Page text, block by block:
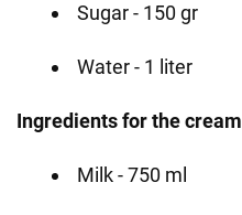
Sugar - 150 gr
Water - 1 liter
Ingredients for the cream
Milk - 750 ml